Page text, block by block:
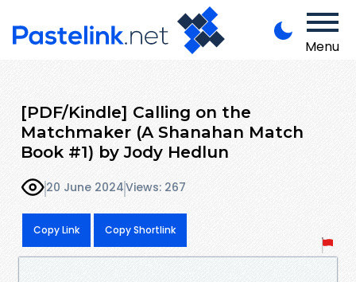
Menu
[PDF/Kindle] Calling on the
Matchmaker (A Shanahan Match
Book #1) by Jody Hedlun
20 June 2024Views: 267
Copy Link Copy Shortlink